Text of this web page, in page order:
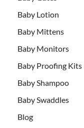
Baby Lotion
Baby Mittens
Baby Monitors
Baby Proofing Kits
Baby Shampoo
Baby Swaddles
Blog